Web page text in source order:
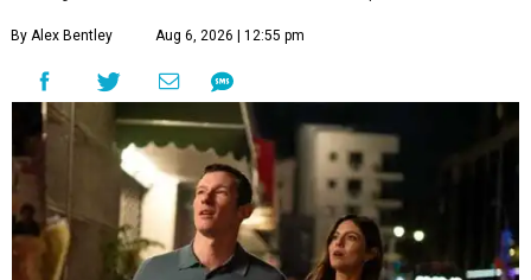
By Alex Bentley Aug 6, 2026 | 12:55 pm